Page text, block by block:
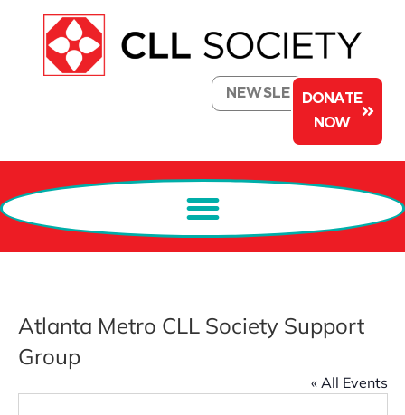
NEWSLETTERDONATE
NOW
Atlanta Metro CLL Society Support
Group
« All Events